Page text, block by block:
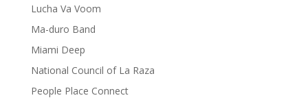
Lucha Va Voom
Ma-duro Band
Miami Deep
National Council of La Raza
People Place Connect